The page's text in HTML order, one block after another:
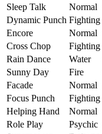
Sleep Talk
Normal
Dynamic Punch Fighting
Encore
Normal
Cross Chop
Fighting
Rain Dance
Water
Sunny Day
Fire
Facade
Normal
Focus Punch
Fighting
Helping Hand
Normal
Role Play
Psychic